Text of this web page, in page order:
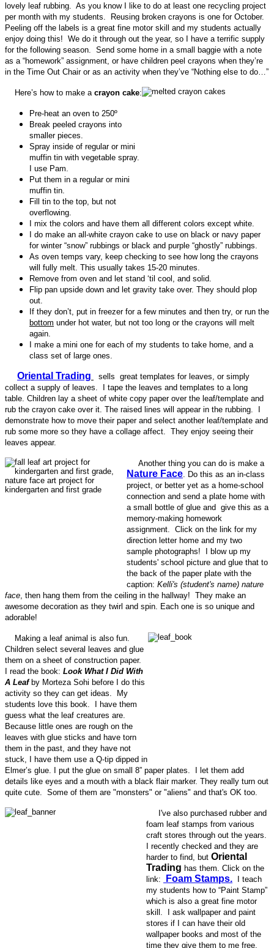
lovely leaf rubbing. As you know I like to do at least one recycling project
per month with my students. Reusing broken crayons is one for October.
Peeling off the labels is a great fine motor skill and my students actually
enjoy doing this! We do it through out the year, so I have a terrific supply
for the following season. Send some home in a small baggie with a note
as a “homework” assignment, or have children peel crayons when they’re
in the Time Out Chair or as an activity when they’ve “Nothing else to do…”
Here’s how to make a crayon cake:
Pre-heat an oven to 250º
Break peeled crayons into
smaller pieces.
Spray inside of regular or mini
muffin tin with vegetable spray.
I use Pam.
Put them in a regular or mini
muffin tin.
Fill tin to the top, but not
overflowing.
I mix the colors and have them all different colors except white.
I do make an all-white crayon cake to use on black or navy paper
for winter “snow” rubbings or black and purple “ghostly” rubbings.
As oven temps vary, keep checking to see how long the crayons
will fully melt. This usually takes 15-20 minutes.
Remove from oven and let stand ‘til cool, and solid.
Flip pan upside down and let gravity take over. They should plop
out.
If they don’t, put in freezer for a few minutes and then try, or run the
bottom under hot water, but not too long or the crayons will melt
again.
I make a mini one for each of my students to take home, and a
class set of large ones.
Oriental Trading
sells great templates for leaves, or simply
collect a supply of leaves. I tape the leaves and templates to a long
table. Children lay a sheet of white copy paper over the leaf/template and
rub the crayon cake over it. The raised lines will appear in the rubbing. I
demonstrate how to move their paper and select another leaf/template and
rub some more so they have a collage affect. They enjoy seeing their
leaves appear.
Another thing you can do is make a
Nature Face . Do this as an in-class
project, or better yet as a home-school
connection and send a plate home with
a small bottle of glue and give this as a
memory-making homework
assignment. Click on the link for my
direction letter home and my two
sample photographs! I blow up my
students' school picture and glue that to
the back of the paper plate with the
caption: Kelli's (student's name) nature
face , then hang them from the ceiling in the hallway! They make an
awesome decoration as they twirl and spin. Each one is so unique and
adorable!
Making a leaf animal is also fun.
Children select several leaves and glue
them on a sheet of construction paper.
I read the book: Look What I Did With
A Leaf by Morteza Sohi before I do this
activity so they can get ideas. My
students love this book. I have them
guess what the leaf creatures are.
Because little ones are rough on the
leaves with glue sticks and have torn
them in the past, and they have not
stuck, I have them use a Q-tip dipped in
Elmer’s glue. I put the glue on small 8” paper plates. I let them add
details like eyes and a mouth with a black flair marker. They really turn out
quite cute. Some of them are "monsters" or "aliens" and that's OK too.
I've also purchased rubber and
foam leaf stamps from various
craft stores through out the years.
I recently checked and they are
harder to find, but Oriental
Trading has them. Click on the
link:
Foam Stamps. I teach
my students how to “Paint Stamp”
which is also a great fine motor
skill. I ask wallpaper and paint
stores if I can have their old
wallpaper books and most of the
time they give them to me free.